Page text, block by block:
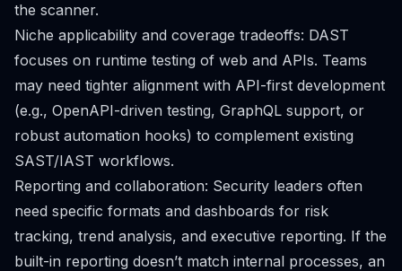
the scanner.
Niche applicability and coverage tradeoffs: DAST
focuses on runtime testing of web and APIs. Teams
may need tighter alignment with API-first development
(e.g., OpenAPI-driven testing, GraphQL support, or
robust automation hooks) to complement existing
SAST/IAST workflows.
Reporting and collaboration: Security leaders often
need specific formats and dashboards for risk
tracking, trend analysis, and executive reporting. If the
built-in reporting doesn’t match internal processes, an